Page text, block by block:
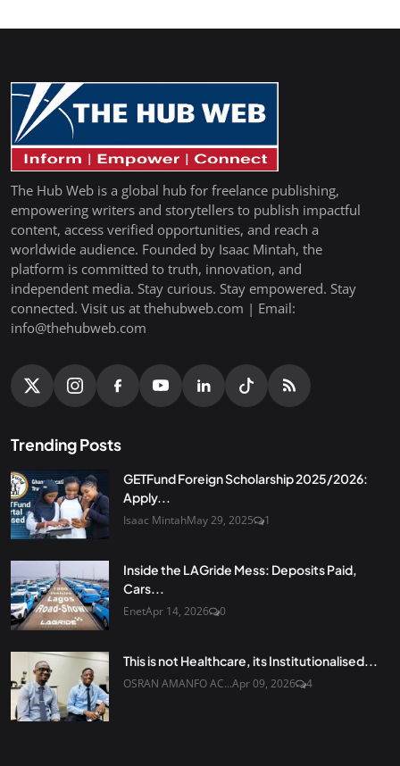
The Hub Web is a global hub for freelance publishing,
empowering writers and storytellers to publish impactful
content, access verified opportunities, and reach a
worldwide audience. Founded by Isaac Mintah, the
platform is committed to truth, innovation, and
independent media. Stay curious. Stay empowered. Stay
connected. Visit us at thehubweb.com | Email:
info@thehubweb.com
Trending Posts
GETFund Foreign Scholarship 2025/2026:
Apply...
Isaac MintahMay 29, 2025 1
Inside the LAGride Mess: Deposits Paid,
Cars...
EnetApr 14, 2026 0
This is not Healthcare, its Institutionalised...
OSRAN AMANFO AC...Apr 09, 2026 4